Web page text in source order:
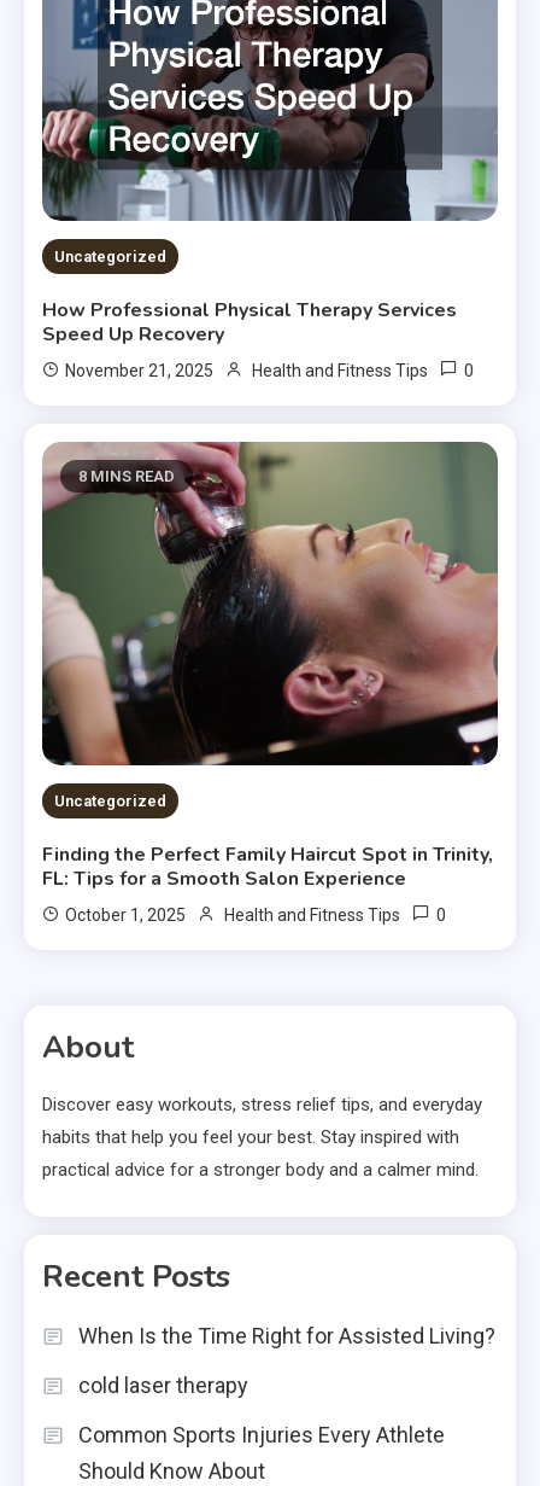
Uncategorized
How Professional Physical Therapy Services
Speed Up Recovery
November 21, 2025 Health and Fitness Tips 0
8 MINS READ
Uncategorized
Finding the Perfect Family Haircut Spot in Trinity,
FL: Tips for a Smooth Salon Experience
October 1, 2025 Health and Fitness Tips 0
About
Discover easy workouts, stress relief tips, and everyday
habits that help you feel your best. Stay inspired with
practical advice for a stronger body and a calmer mind.
Recent Posts
When Is the Time Right for Assisted Living?
cold laser therapy
Common Sports Injuries Every Athlete
Should Know About